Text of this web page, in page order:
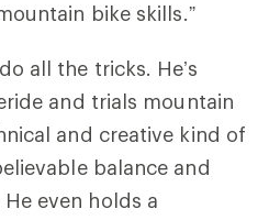
bike skills.”
all the tricks. He’s
and trials mountain
and creative kind of
balance and
even holds a